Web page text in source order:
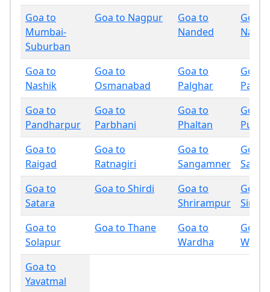
Goa to
Mumbai-
Suburban
Goa to Nagpur
Goa to
Nanded
Goa
Goa to
Nashik
Goa to
Osmanabad
Goa to
Palghar
Goa
Goa to
Pandharpur
Goa to
Parbhani
Goa to
Phaltan
Goa
Pune
Goa to
Raigad
Goa to
Ratnagiri
Goa to
Sangamner
Goa
Sangli
Goa to
Satara
Goa to Shirdi
Goa to
Shrirampur
Goa
Goa to
Solapur
Goa to Thane
Goa to
Wardha
Goa
Goa to
Yavatmal